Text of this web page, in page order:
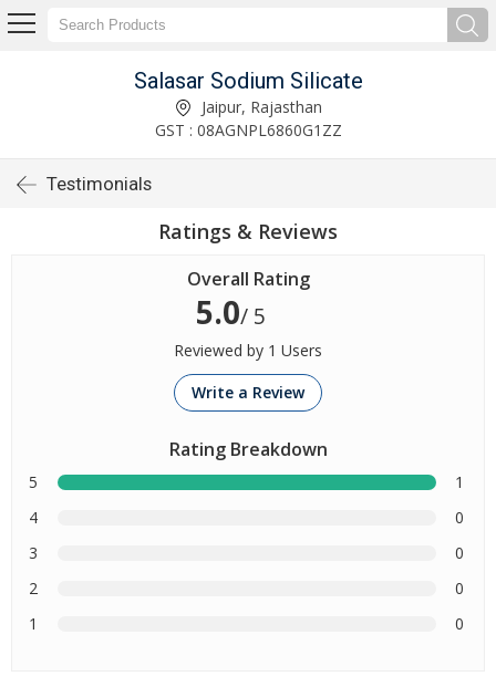
Salasar Sodium Silicate
Jaipur, Rajasthan
GST : 08AGNPL6860G1ZZ
Testimonials
Ratings & Reviews
Overall Rating
5.0/ 5
Reviewed by 1 Users
Write a Review
Rating Breakdown
5
1
4
0
3
0
2
0
1
0